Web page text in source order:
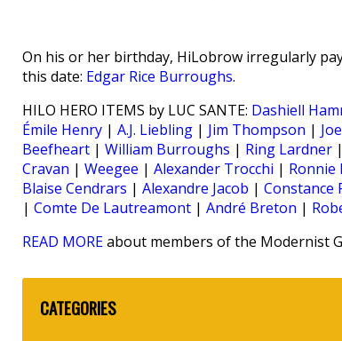
On his or her birthday, HiLobrow irregularly
this date: Edgar Rice Burroughs.
HILO HERO ITEMS by LUC SANTE: Dashiell
Émile Henry | A.J. Liebling | Jim Thompson |
Beefheart | William Burroughs | Ring Lardner |
Cravan | Weegee | Alexander Trocchi | Ronnie
Blaise Cendrars | Alexandre Jacob | Constance
| Comte De Lautreamont | André Breton |
READ MOREabout members of the Modernist
CATEGORIES